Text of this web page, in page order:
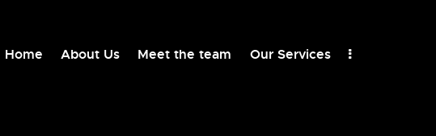
Home About Us Meet the team Our Services